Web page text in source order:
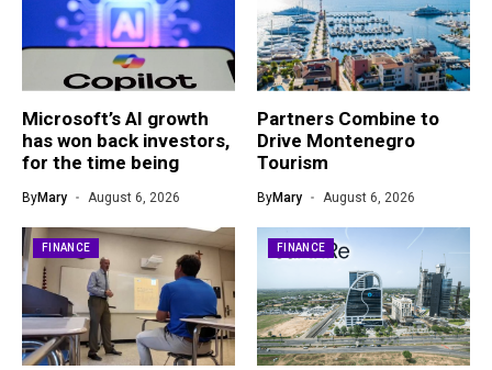
Microsoft’s AI growth
has won back investors,
for the time being
ByMary August 6, 2026
Partners Combine to
Drive Montenegro
Tourism
ByMary August 6, 2026
FINANCE FINANCE